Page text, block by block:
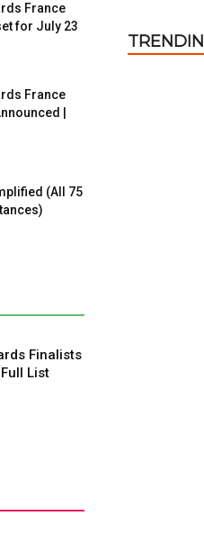
France
for July 23
France
|
(All 75
Finalists
List